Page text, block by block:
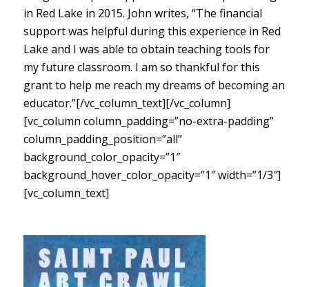
in Red Lake in 2015. John writes, “The financial
support was helpful during this experience in Red
Lake and I was able to obtain teaching tools for
my future classroom. I am so thankful for this
grant to help me reach my dreams of becoming an
educator.”[/vc_column_text][/vc_column]
[vc_column column_padding=”no-extra-padding”
column_padding_position=”all”
background_color_opacity=”1″
background_hover_color_opacity=”1″ width=”1/3″]
[vc_column_text]